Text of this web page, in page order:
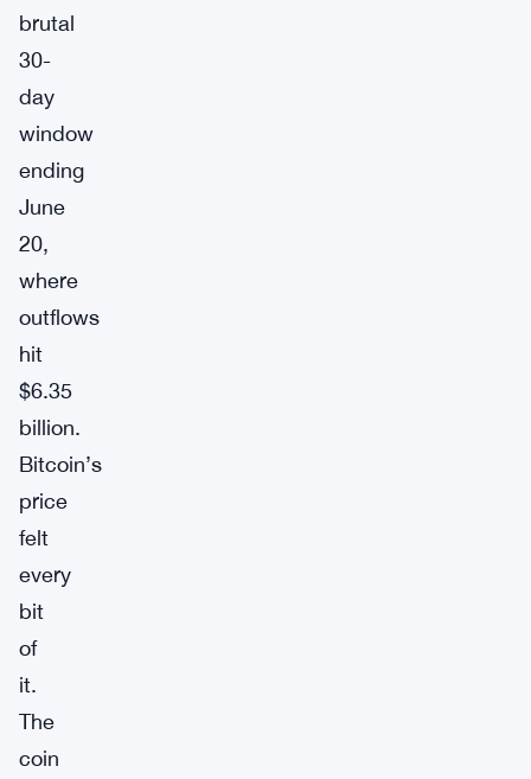
brutal
30-
day
window
ending
June
20,
where
outflows
hit
$6.35
billion.
Bitcoin’s
price
felt
every
bit
of
it.
The
coin